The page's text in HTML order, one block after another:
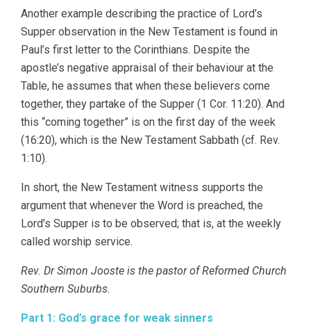
Another example describing the practice of Lord’s
Supper observation in the New Testament is found in
Paul’s first letter to the Corinthians. Despite the
apostle’s negative appraisal of their behaviour at the
Table, he assumes that when these believers come
together, they partake of the Supper (1 Cor. 11:20). And
this “coming together” is on the first day of the week
(16:20), which is the New Testament Sabbath (cf. Rev.
1:10).
In short, the New Testament witness supports the
argument that whenever the Word is preached, the
Lord’s Supper is to be observed; that is, at the weekly
called worship service.
Rev. Dr Simon Jooste is the pastor of Reformed Church
Southern Suburbs.
Part 1: God’s grace for weak sinners